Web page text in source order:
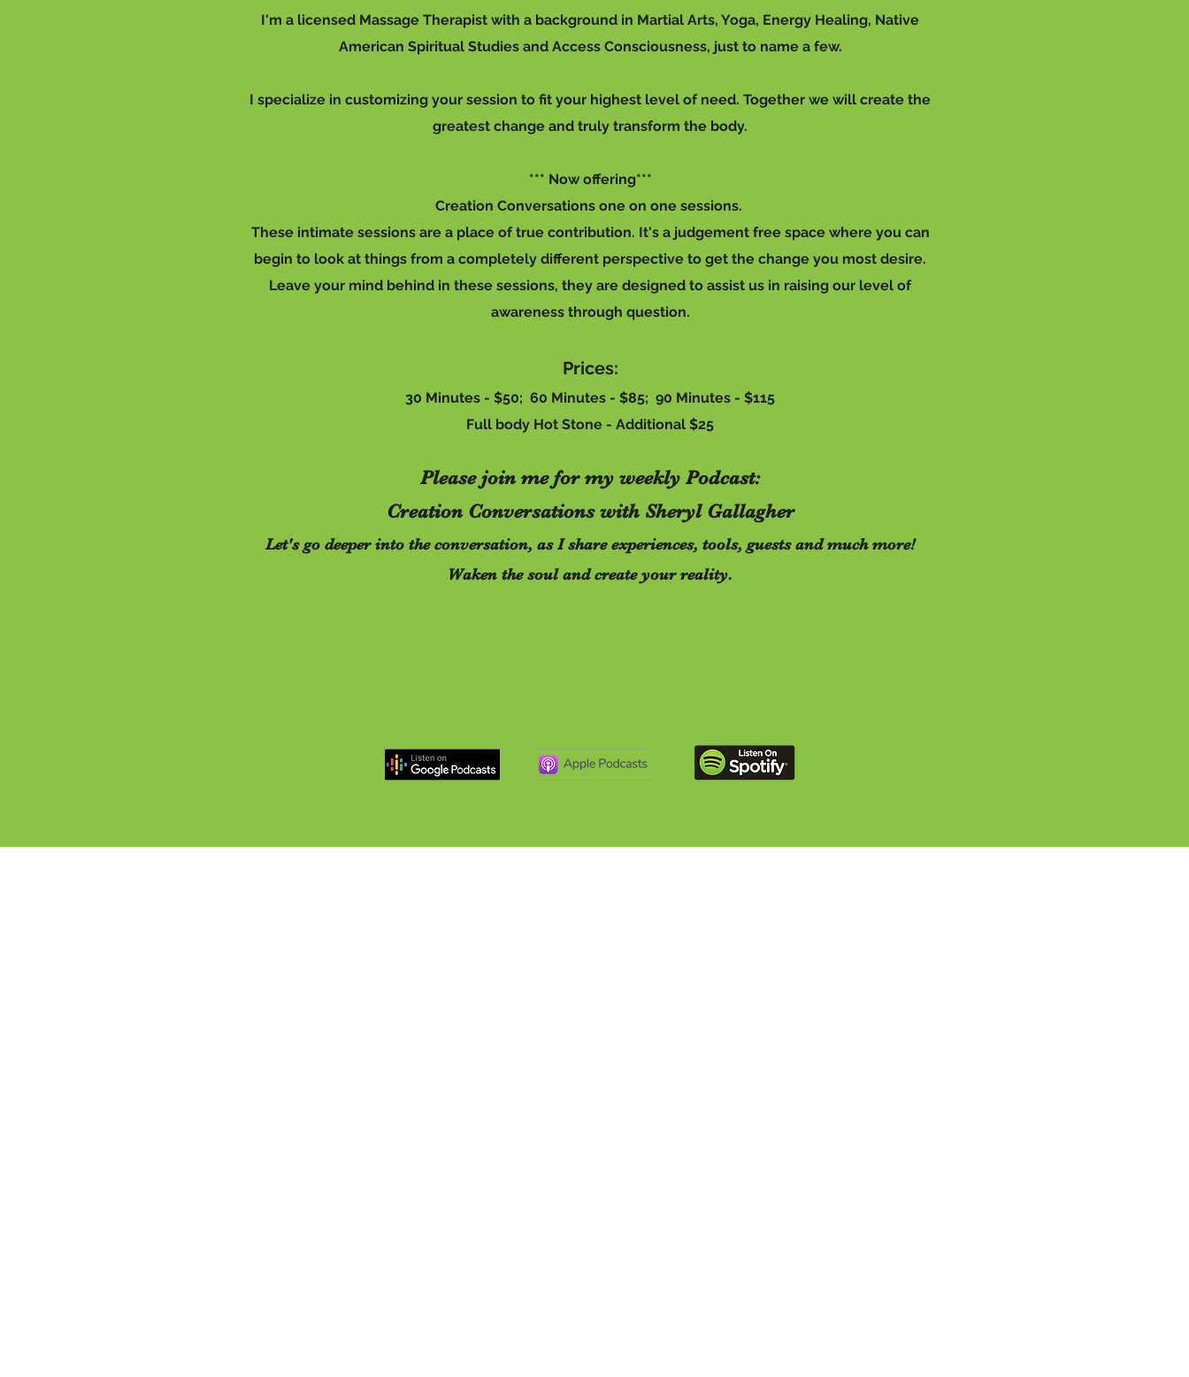
I'm a licensed Massage Therapist with a background in Martial Arts, Yoga, Energy Healing, Native
American Spiritual Studies and Access Consciousness, just to name a few.
I specialize in customizing your session to fit your highest level of need. Together we will create the
greatest change and truly transform the body.
*** Now offering***
Creation Conversationsone on one sessions.
These intimate sessions are a place of true contribution. It's a judgement free space where you can
begin to look at things from a completely different perspective to get the change you most desire.
Leave your mind behind in these sessions, they are designed to assist us in raising our level of
awareness through question.
Prices:
30 Minutes - $50; 60 Minutes - $85; 90 Minutes - $115
Full body Hot Stone - Additional $25
Please join me for my weekly Podcast:
Creation Conversations with Sheryl Gallagher
Let's go deeper into the conversation, as I share experiences, tools, guests and much more!
Waken the soul and create your reality.